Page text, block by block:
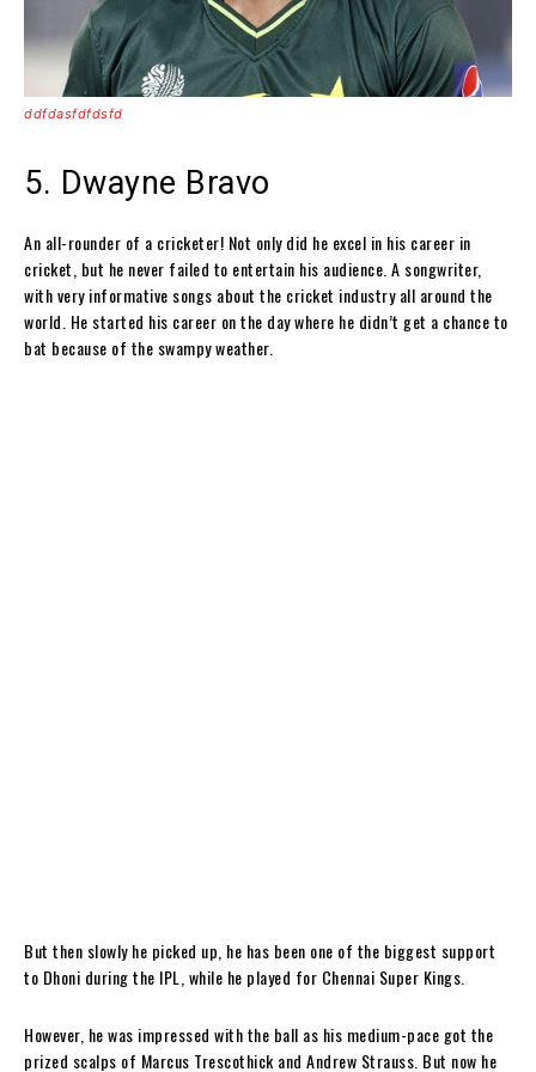
ddfdasfdfdsfd
5. Dwayne Bravo
An all-rounder of a cricketer! Not only did he excel in his career in
cricket, but he never failed to entertain his audience. A songwriter,
with very informative songs about the cricket industry all around the
world. He started his career on the day where he didn’t get a chance to
bat because of the swampy weather.
But then slowly he picked up, he has been one of the biggest support
to Dhoni during the IPL, while he played for Chennai Super Kings.
However, he was impressed with the ball as his medium-pace got the
prized scalps of Marcus Trescothick and Andrew Strauss. But now he